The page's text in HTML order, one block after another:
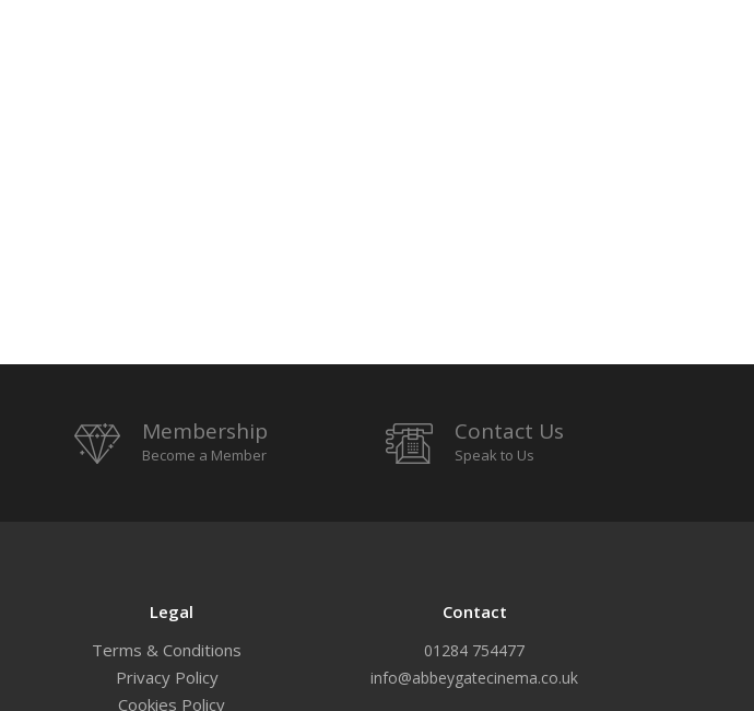
Membership
Become a Member
Contact Us
Speak to Us
Legal
Terms & Conditions
Privacy Policy
Cookies Policy
Contact
01284 754477
info@abbeygatecinema.co.uk